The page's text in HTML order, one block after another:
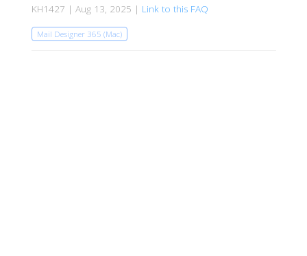
KH1427 | Aug 13, 2025 | Link to this FAQ
Mail Designer 365 (Mac)